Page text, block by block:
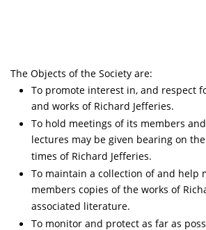
The Objects of the Society are:
To promote interest in, and respect
and works of Richard Jefferies.
To hold meetings of its members
lectures may be given bearing on
times of Richard Jefferies.
To maintain a collection of and help
members copies of the works of
associated literature.
To monitor and protect as far as